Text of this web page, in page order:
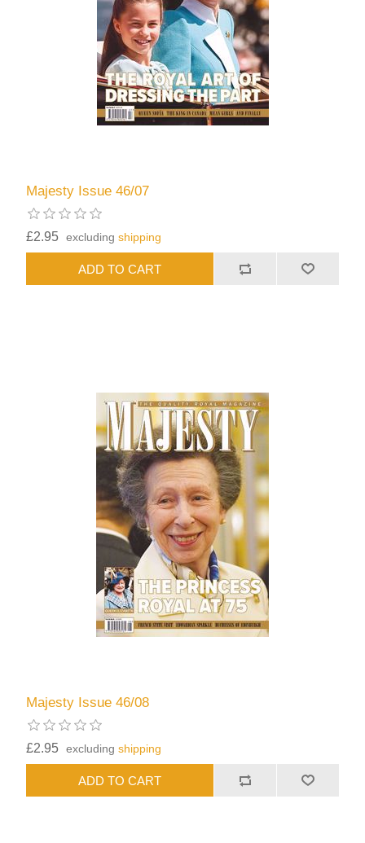
Majesty Issue 46/07
£2.95 excludingshipping
Majesty Issue 46/08
£2.95 excludingshipping